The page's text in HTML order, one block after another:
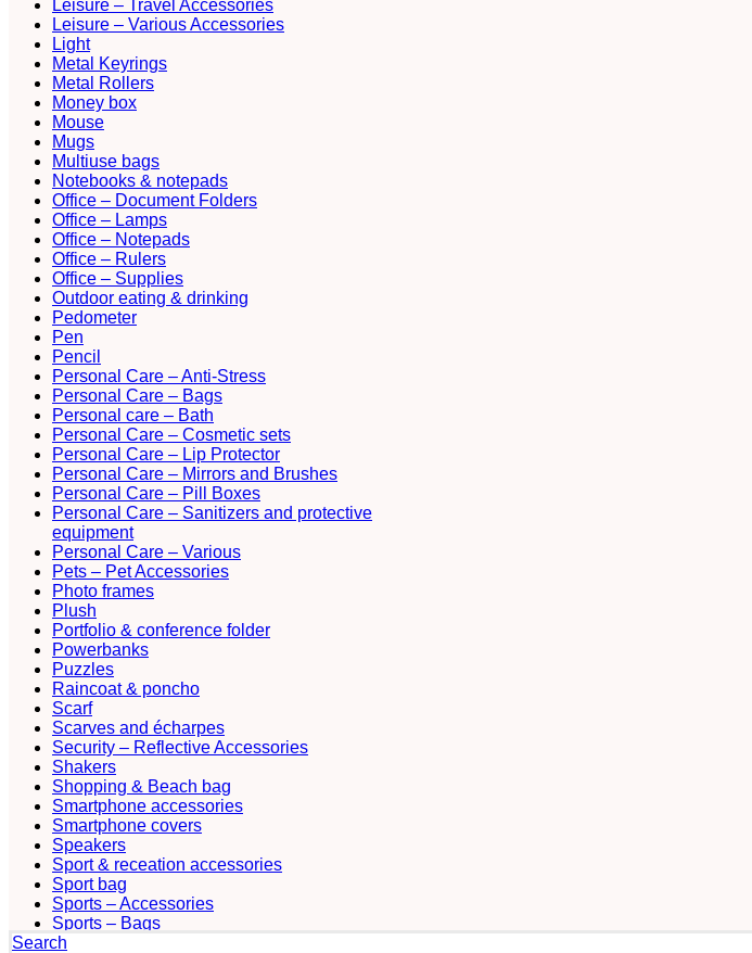
Leisure – Travel Accessories
Leisure – Various Accessories
Light
Metal Keyrings
Metal Rollers
Money box
Mouse
Mugs
Multiuse bags
Notebooks & notepads
Office – Document Folders
Office – Lamps
Office – Notepads
Office – Rulers
Office – Supplies
Outdoor eating & drinking
Pedometer
Pen
Pencil
Personal Care – Anti-Stress
Personal Care – Bags
Personal care – Bath
Personal Care – Cosmetic sets
Personal Care – Lip Protector
Personal Care – Mirrors and Brushes
Personal Care – Pill Boxes
Personal Care – Sanitizers and protective
equipment
Personal Care – Various
Pets – Pet Accessories
Photo frames
Plush
Portfolio & conference folder
Powerbanks
Puzzles
Raincoat & poncho
Scarf
Scarves and écharpes
Security – Reflective Accessories
Shakers
Shopping & Beach bag
Smartphone accessories
Smartphone covers
Speakers
Sport & receation accessories
Sport bag
Sports – Accessories
Sports – Bags
Sports – Towels
Search